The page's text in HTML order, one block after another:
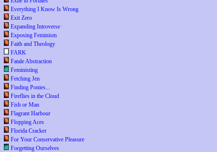
Everything I Know Is Wrong
Exit Zero
Expanding Introverse
Exposing Feminism
Faith and Theology
FARK
Fatale Abstraction
Feministing
Fetching Jen
Finding Ponies...
Fireflies in the Cloud
Fish or Man
Flagrant Harbour
Flopping Aces
Florida Cracker
For Your Conservative Pleasure
Forgetting Ourselves